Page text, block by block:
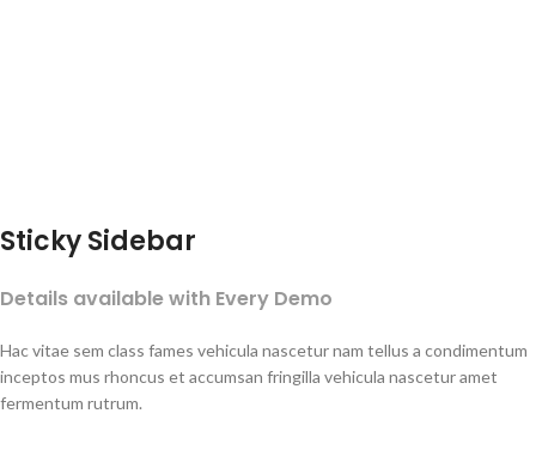
Sticky Sidebar
Details available with Every Demo
Hac vitae sem class fames vehicula nascetur nam tellus a condimentum
inceptos mus rhoncus et accumsan fringilla vehicula nascetur amet
fermentum rutrum.